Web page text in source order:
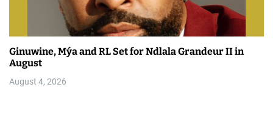
Ginuwine, Mýa and RL Set for Ndlala Grandeur II in
August
August 4, 2026